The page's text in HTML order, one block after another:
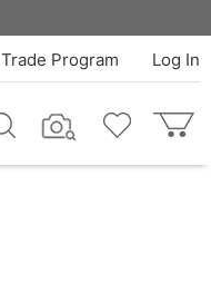
Log In
Trade Program